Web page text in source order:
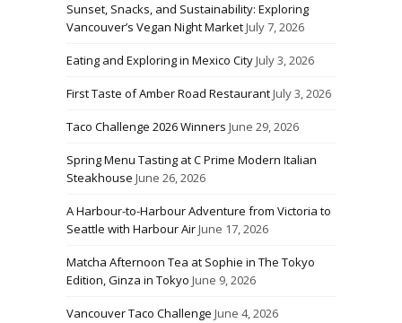
Sunset, Snacks, and Sustainability: Exploring
Vancouver’s Vegan Night MarketJuly 7, 2026
Eating and Exploring in Mexico CityJuly 3, 2026
First Taste of Amber Road RestaurantJuly 3, 2026
Taco Challenge 2026 Winners June 29, 2026
Spring Menu Tasting at C Prime Modern Italian
Steakhouse June 26, 2026
A Harbour-to-Harbour Adventure from Victoria to
Seattle with Harbour AirJune 17, 2026
Matcha Afternoon Tea at Sophie in The Tokyo
Edition, Ginza in Tokyo June 9, 2026
Vancouver Taco Challenge June 4, 2026